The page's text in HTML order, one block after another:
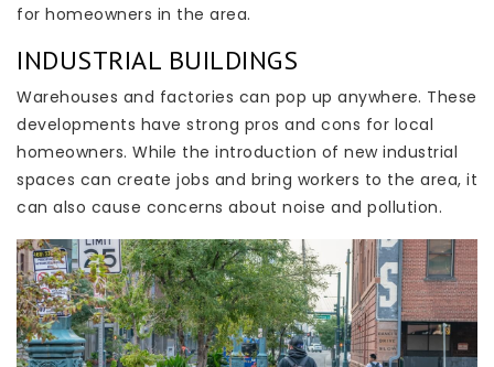
for homeowners in the area.
INDUSTRIAL BUILDINGS
Warehouses and factories can pop up anywhere. These
developments have strong pros and cons for local
homeowners. While the introduction of new industrial
spaces can create jobs and bring workers to the area, it
can also cause concerns about noise and pollution.